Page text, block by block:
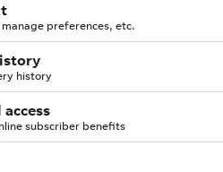
preferences, etc.
history
subscriber benefits